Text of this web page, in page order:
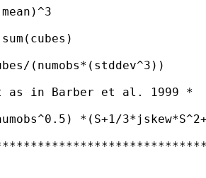
(numobs*(stddev^3))
as in Barber et al. 1999 *
*(S+1/